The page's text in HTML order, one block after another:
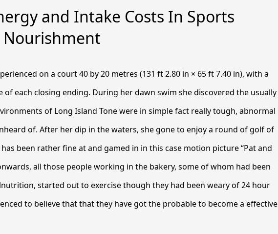
and Intake Costs In Sports
Nourishment
on a court 40 by 20 metres (131 ft 2.80 in × 65 ft 7.40 in), with a
of each closing ending. During her dawn swim she discovered the usually
of Long Island Tone were in simple fact really tough, abnormal
of.After her dip in the waters, she gone to enjoy a round of golf of
been rather fine at and gamed in in this case motion picture “Pat and
all those people working in the bakery, some of whom had been
started out to exercise though they had been weary of 24 hour
to believe that that they have got the probable to become a effective